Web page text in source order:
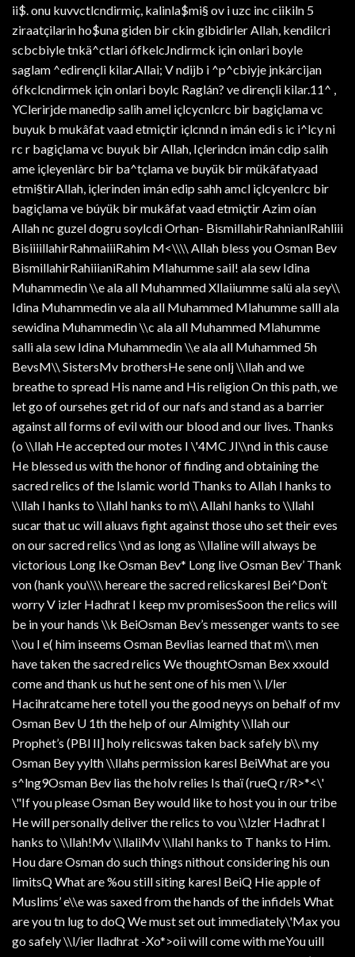
ii$. onu kuvvctlcndirmiç, kalinla$mi§ ov i uzc inc ciikiln 5
ziraatçilarin ho$una giden bir ckin gibidirler Allah, kendilcri
scbcbiyle tnkä^ctlari ófkelcJndirmck için onlari boyle
saglam ^edirençli kilar.Allai; V ndijb i ^p^cbiyje jnkárcijan
ófkclcndirmek için onlari boylc Raglán? ve dirençli kilar.11^ ,
YClerirjde manedip salih amel içlcycnlcrc bir bagiçlama vc
buyuk b mukâfat vaad etmiçtir içlcnnd n imán edi s ic i^lcy ni
rc r bagiçlama vc buyuk bir Allah, Içlerindcn imán cdip salih
ame içleyenlàrc bir ba^tçlama ve buyük bir mükâfatyaad
etmi§tirAllah, içlerinden imán edip sahh amcl içlcyenlcrc bir
bagiçlama ve búyük bir mukâfat vaad etmiçtir Azim oían
Allah nc guzel dogru soylcdi Orhan- BismillahirRahnianlRahliii
BisiiiillahirRahmaiiiRahim M<\\\\ Allah bless you Osman Bev
BismillahirRahiiianiRahim Mlahumme sail! ala sew Idina
Muhammedin \\e ala all Muhammed Xllaiiumme salü ala sey\\
Idina Muhammedin ve ala all Muhammed Mlahumme salll ala
sewidina Muhammedin \\c ala all Muhammed Mlahumme
salli ala sew Idina Muhammedin \\e ala all Muhammed 5h
BevsM\\ SistersMv brothersHe sene onlj \\llah and we
breathe to spread His name and His religion On this path, we
let go of oursehes get rid of our nafs and stand as a barrier
against all forms of evil with our blood and our lives. Thanks
(o \\llah He accepted our motes I \'4MC JI\\nd in this cause
He blessed us with the honor of finding and obtaining the
sacred relics of the Islamic world Thanks to Allah I hanks to
\\llah I hanks to \\llahI hanks to m\\ AllahI hanks to \\llahI
sucar that uc will aluavs fight against those uho set their eves
on our sacred relics \\nd as long as \\llaline will always be
victorious Long Ike Osman Bev* Long live Osman Bev’ Thank
von (hank you\\\\ hereare the sacred relicskaresl Bei^Don’t
worry V izler Hadhrat I keep mv promisesSoon the relics will
be in your hands \\k BeiOsman Bev’s messenger wants to see
\\ou I e( him inseems Osman Bevlias learned that m\\ men
have taken the sacred relics We thoughtOsman Bex xxould
come and thank us hut he sent one of his men \\ l/ler
Hacihratcame here totell you the good neyys on behalf of mv
Osman Bev U 1th the help of our Almighty \\llah our
Prophet’s (PBl II] holy relicswas taken back safely b\\ my
Osman Bey yylth \\llahs permission karesl BeiWhat are you
s^lng9Osman Bev lias the holv relies Is thaï (rueQ r/R>*<\'
\"If you please Osman Bey would like to host you in our tribe
He will personally deliver the relics to vou \\lzler Hadhrat I
hanks to \\llah!Mv \\llaliMv \\llahI hanks to T hanks to Him.
Hou dare Osman do such things nithout considering his oun
limitsQ What are %ou still siting karesl BeiQ Hie apple of
Muslims’ e\\e was saxed from the hands of the infidels What
are you tn lug to doQ We must set out immediately\'Max you
go safely \\l/ier lladhrat -Xo*>oii will come with meYou uill